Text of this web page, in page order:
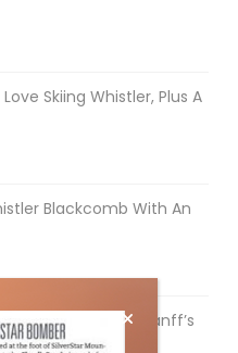
Skiing Whistler, Plus A
Blackcomb With An
New Terrain at Banff’s
Ridge